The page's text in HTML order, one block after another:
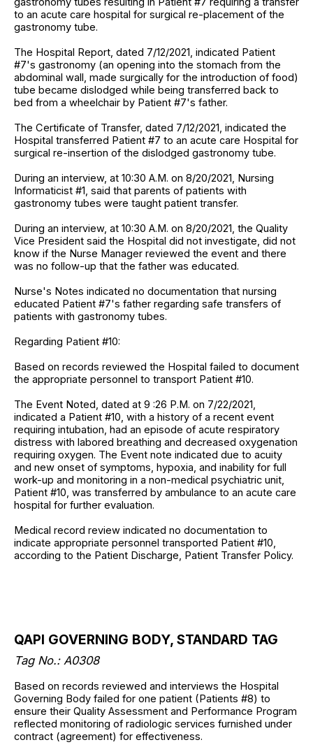
to an acute care hospital for surgical re-placement of the
gastronomy tube.
The Hospital Report, dated 7/12/2021, indicated Patient
#7's gastronomy (an opening into the stomach from the
abdominal wall, made surgically for the introduction of food)
tube became dislodged while being transferred back to
bed from a wheelchair by Patient #7's father.
The Certificate of Transfer, dated 7/12/2021, indicated the
Hospital transferred Patient #7 to an acute care Hospital for
surgical re-insertion of the dislodged gastronomy tube.
During an interview, at 10:30 A.M. on 8/20/2021, Nursing
Informaticist #1, said that parents of patients with
gastronomy tubes were taught patient transfer.
During an interview, at 10:30 A.M. on 8/20/2021, the Quality
Vice President said the Hospital did not investigate, did not
know if the Nurse Manager reviewed the event and there
was no follow-up that the father was educated.
Nurse's Notes indicated no documentation that nursing
educated Patient #7's father regarding safe transfers of
patients with gastronomy tubes.
Regarding Patient #10:
Based on records reviewed the Hospital failed to document
the appropriate personnel to transport Patient #10.
The Event Noted, dated at 9 :26 P.M. on 7/22/2021,
indicated a Patient #10, with a history of a recent event
requiring intubation, had an episode of acute respiratory
distress with labored breathing and decreased oxygenation
requiring oxygen. The Event note indicated due to acuity
and new onset of symptoms, hypoxia, and inability for full
work-up and monitoring in a non-medical psychiatric unit,
Patient #10, was transferred by ambulance to an acute care
hospital for further evaluation.
Medical record review indicated no documentation to
indicate appropriate personnel transported Patient #10,
according to the Patient Discharge, Patient Transfer Policy.
QAPI GOVERNING BODY, STANDARD TAG
Tag No.: A0308
Based on records reviewed and interviews the Hospital
Governing Body failed for one patient (Patients #8) to
ensure their Quality Assessment and Performance Program
reflected monitoring of radiologic services furnished under
contract (agreement) for effectiveness.